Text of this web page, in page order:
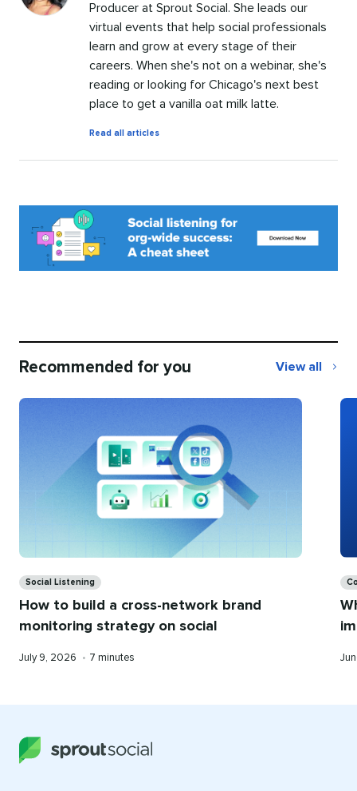
Producer at Sprout Social. She leads our
virtual events that help social professionals
learn and grow at every stage of their
careers. When she's not on a webinar, she's
reading or looking for Chicago's next best
place to get a vanilla oat milk latte.
Read all articlesby
Gomez
Recommended for you View all
Social Listening
How to build a cross-network brand
monitoring strategy on social
Published
July 9, 2026 • Reading
7 minutes